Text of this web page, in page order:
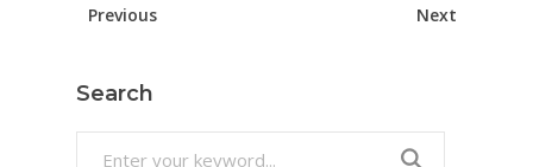
Previous Next
Search